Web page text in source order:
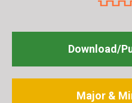
Download/
Major &